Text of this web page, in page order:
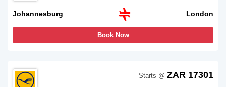
Johannesburg London
Book Now
Starts @ ZAR 17301